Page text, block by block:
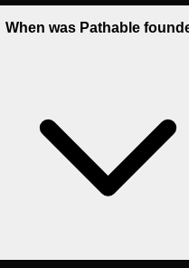
When was Pathable